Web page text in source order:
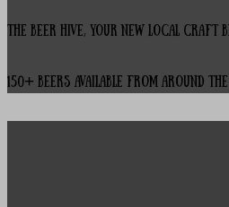
The Beer Hive, your new local Craft
150+ beers available from around